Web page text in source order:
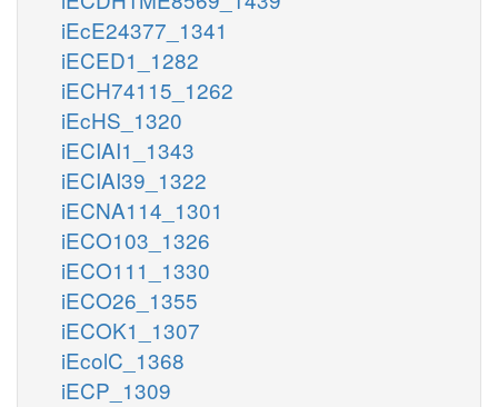
iEcE24377_1341
iECED1_1282
iECH74115_1262
iEcHS_1320
iECIAI1_1343
iECIAI39_1322
iECNA114_1301
iECO103_1326
iECO111_1330
iECO26_1355
iECOK1_1307
iEcolC_1368
iECP_1309